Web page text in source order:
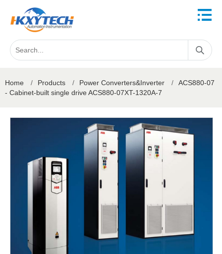
Home / Products / Power Converters&Inverter /
ACS880-07
- Cabinet-built single drive ACS880-07XT-1320A-7